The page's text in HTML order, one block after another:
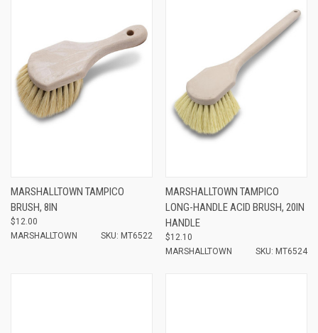
MARSHALLTOWN TAMPICO
BRUSH, 8IN
$12.00
MARSHALLTOWN
SKU: MT6522
MARSHALLTOWN TAMPICO
LONG-HANDLE ACID BRUSH, 20IN
HANDLE
$12.10
MARSHALLTOWN
SKU: MT6524